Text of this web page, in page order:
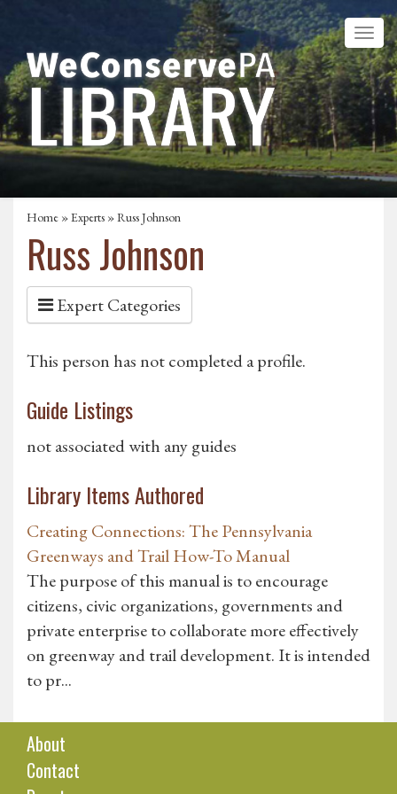
Home »Experts » Russ Johnson
Russ Johnson
Expert Categories
This person has not completed a profile.
Guide Listings
not associated with any guides
Library Items Authored
Creating Connections: The Pennsylvania
Greenways and Trail How-To Manual
The purpose of this manual is to encourage
citizens, civic organizations, governments and
private enterprise to collaborate more effectively
on greenway and trail development. It is intended
to pr...
About
Contact